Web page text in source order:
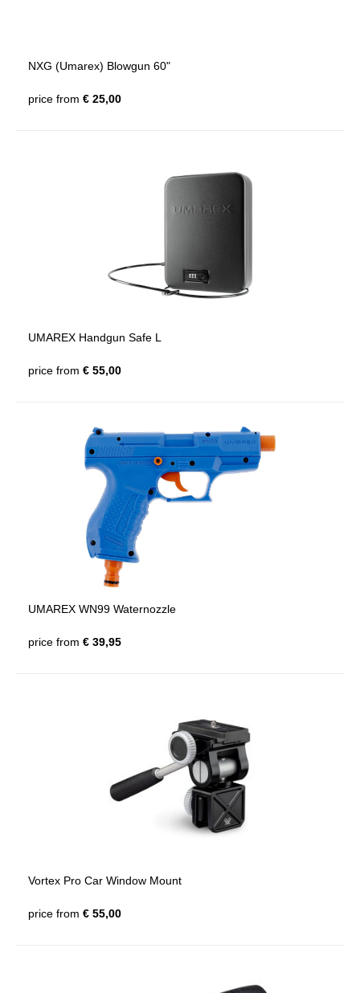
NXG (Umarex) Blowgun 60"
price from € 25,00
UMAREX Handgun Safe L
price from € 55,00
UMAREX WN99 Waternozzle
price from € 39,95
Vortex Pro Car Window Mount
price from € 55,00